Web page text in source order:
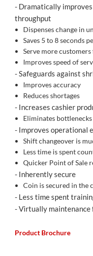
- Dramatically
throughput
Dispenses change in
Saves 5 to 8 seconds
Serve more customers
Improves speed of
- Safeguards against
Improves accuracy
Reduces shortages
- Increases cashier
Eliminates
- Improves operational
Shift changeover is
Less time is spent
Quicker Point of Sale
- Inherently secure
Coin is secured in the
- Less time spent
- Virtually maintenance
Product Brochure